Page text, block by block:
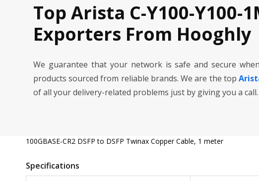
Top Arista C-Y100-
Exporters From Hooghly
We guarantee that your network is safe and secure
products sourced from reliable brands. We are the top
of all your delivery-related problems just by giving you a
100GBASE-CR2 DSFP to DSFP Twinax Copper Cable, 1 meter
Specifications